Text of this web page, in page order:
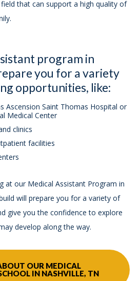
that can support a high quality of
program in
you for a variety
opportunities, like:
Ascension Saint Thomas Hospital or
Medical Center
clinics
facilities
at our Medical Assistant Program in
will prepare you for a variety of
give you the confidence to explore
develop along the way.
OUR MEDICAL
IN NASHVILLE, TN